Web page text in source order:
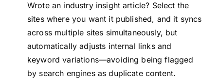
Wrote an industry insight article? Select the
sites where you want it published, and it syncs
across multiple sites simultaneously, but
automatically adjusts internal links and
keyword variations—avoiding being flagged
by search engines as duplicate content.